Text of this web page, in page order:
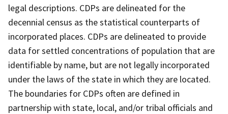
legal descriptions. CDPs are delineated for the
decennial census as the statistical counterparts of
incorporated places. CDPs are delineated to provide
data for settled concentrations of population that are
identifiable by name, but are not legally incorporated
under the laws of the state in which they are located.
The boundaries for CDPs often are defined in
partnership with state, local, and/or tribal officials and